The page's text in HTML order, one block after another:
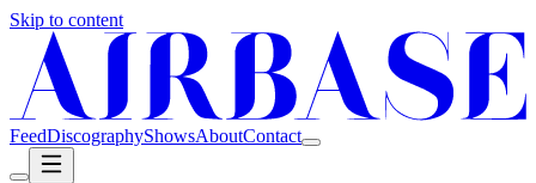
Skip to content
FeedDiscographyShowsAboutContact